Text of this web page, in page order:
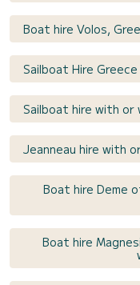
Boat hire Volos,
Sailboat Hire
Sailboat hire with
Jeanneau hire with
Boat hire Deme
Boat hire